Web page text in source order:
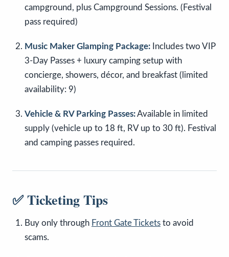
campground, plus Campground Sessions. (Festival
pass required)
Music Maker Glamping Package: Includes two VIP
3-Day Passes + luxury camping setup with
concierge, showers, décor, and breakfast (limited
availability: 9)
Vehicle & RV Parking Passes:Available in limited
supply (vehicle up to 18 ft, RV up to 30 ft). Festival
and camping passes required.
✅ Ticketing Tips
Buy only through Front Gate Tickets to avoid
scams.